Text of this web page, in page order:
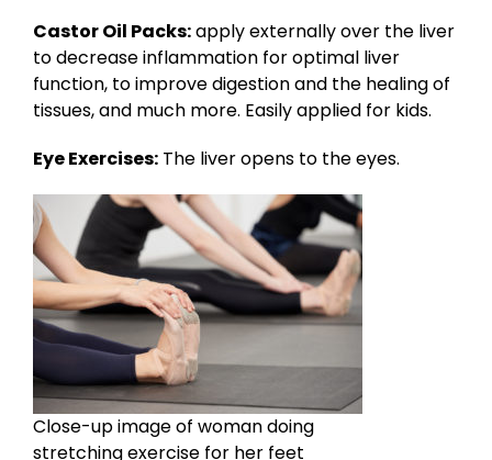
Castor Oil Packs:apply externally over the liver
to decrease inflammation for optimal liver
function, to improve digestion and the healing of
tissues, and much more. Easily applied for kids.
Eye Exercises: The liver opens to the eyes.
Close-up image of woman doing
stretching exercise for her feet